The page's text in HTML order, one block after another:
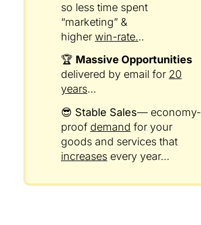
so less time spent
“marketing” &
higher win-rate...
🏆 Massive Opportunities
delivered by email for 20
years…
😎 Stable Sales— economy-
proof demand for your
goods and services that
increases every year…